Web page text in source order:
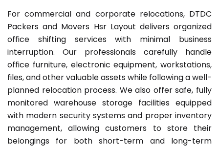
For commercial and corporate relocations, DTDC
Packers and Movers Hsr Layout delivers organized
office shifting services with minimal business
interruption. Our professionals carefully handle
office furniture, electronic equipment, workstations,
files, and other valuable assets while following a well-
planned relocation process. We also offer safe, fully
monitored warehouse storage facilities equipped
with modern security systems and proper inventory
management, allowing customers to store their
belongings for both short-term and long-term